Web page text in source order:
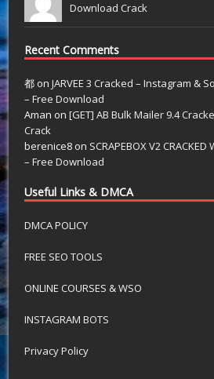
Download Crack
Recent Comments
都 onJARVEE 3 Cracked – Instagram &
– Free Download
Aman on[GET] AB Bulk Mailer 9.4
Crack
berenice8 on SCRAPEBOX V2
– Free Download
Useful Links & DMCA
DMCA POLICY
FREE SEO TOOLS
ONLINE COURSES & WSO
INSTAGRAM BOTS
Privacy Policy